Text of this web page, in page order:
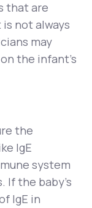
that are
not always
may
the infant's
the
IgE
system
If the baby’s
IgE in